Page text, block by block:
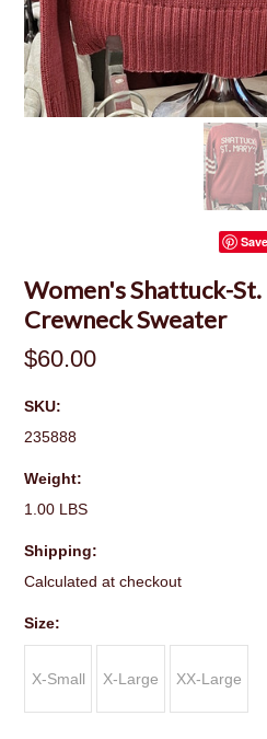
Save
Women's Shattuck-
Crewneck Sweater
$60.00
SKU:
235888
Weight:
1.00 LBS
Shipping:
Calculated at checkout
Size:
X-Small X-Large XX-Large